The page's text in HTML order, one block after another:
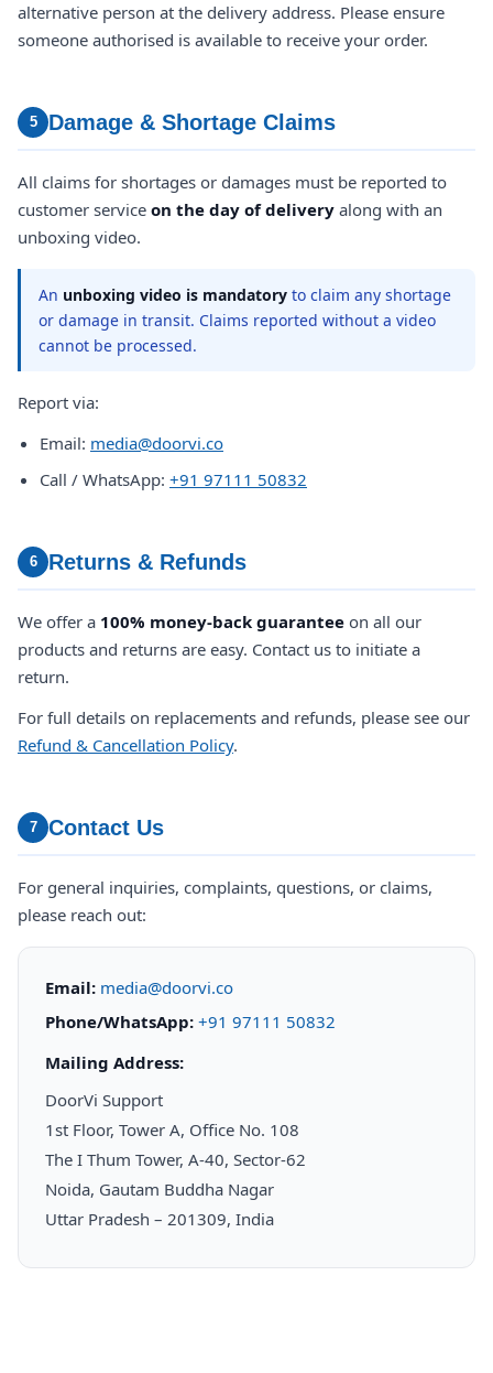
alternative person at the delivery address. Please ensure
someone authorised is available to receive your order.
5 Damage & Shortage Claims
All claims for shortages or damages must be reported to
customer service on the day of delivery along with an
unboxing video.
An unboxing video is mandatory to claim any shortage
or damage in transit. Claims reported without a video
cannot be processed.
Report via:
Email: media@doorvi.co
Call / WhatsApp: +91 97111 50832
6 Returns & Refunds
We offer a 100% money-back guarantee on all our
products and returns are easy. Contact us to initiate a
return.
For full details on replacements and refunds, please see our
Refund & Cancellation Policy.
7 Contact Us
For general inquiries, complaints, questions, or claims,
please reach out:
Email: media@doorvi.co
Phone/WhatsApp: +91 97111 50832
Mailing Address:
DoorVi Support
1st Floor, Tower A, Office No. 108
The I Thum Tower, A-40, Sector-62
Noida, Gautam Buddha Nagar
Uttar Pradesh – 201309, India